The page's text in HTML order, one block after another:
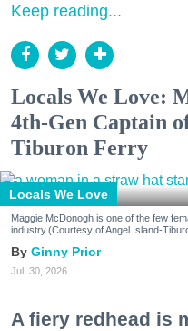
Keep reading...
Locals We Love:
4th-Gen Captain
Tiburon Ferry
Locals We Love
Maggie McDonogh is one of the few
industry.(Courtesy of Angel Island-
Ginny Prior
Jul. 30, 2026
A fiery redhead is